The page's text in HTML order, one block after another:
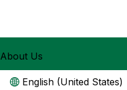
About Us
English (United States)